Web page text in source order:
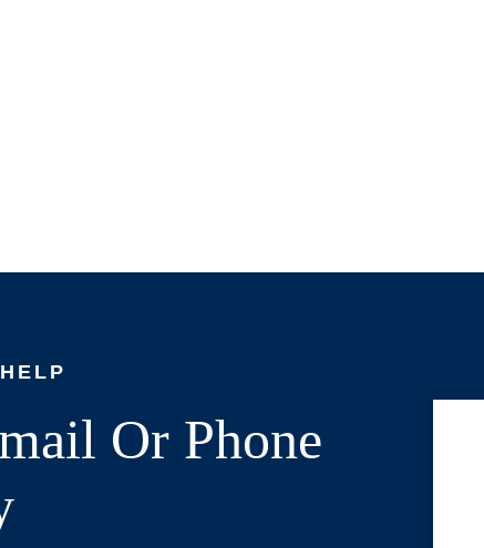
Or Phone